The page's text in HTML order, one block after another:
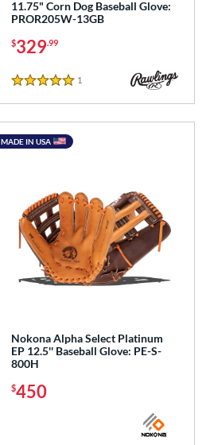
11.75" Corn Dog Baseball Glove:
PROR205W-13GB
$329.99
5 Stars
1
Nokona Alpha Select Platinum
EP 12.5'' Baseball Glove: PE-S-
800H
$450
MADE IN USA